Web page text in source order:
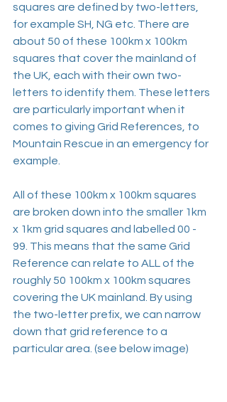
squares are defined by two-letters,
for example SH, NG etc. There are
about 50 of these 100km x 100km
squares that cover the mainland of
the UK, each with their own two-
letters to identify them. These letters
are particularly important when it
comes to giving Grid References, to
Mountain Rescue in an emergency for
example.
All of these 100km x 100km squares
are broken down into the smaller 1km
x 1km grid squares and labelled 00 -
99. This means that the same Grid
Reference can relate to ALL of the
roughly 50 100km x 100km squares
covering the UK mainland. By using
the two-letter prefix, we can narrow
down that grid reference to a
particular area. (see below image)